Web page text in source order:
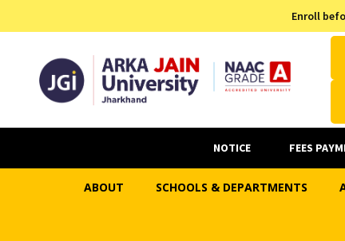
Enroll
NOTICE FEES
ABOUT SCHOOLS & DEPARTMENTS